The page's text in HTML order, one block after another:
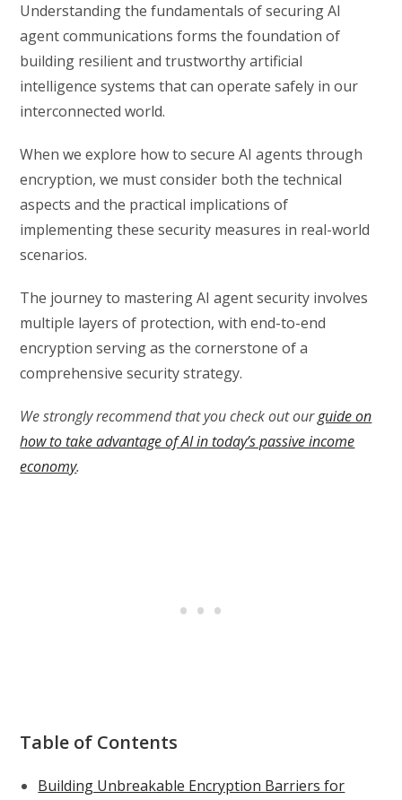
Understanding the fundamentals of securing AI
agent communications forms the foundation of
building resilient and trustworthy artificial
intelligence systems that can operate safely in our
interconnected world.
When we explore how to secure AI agents through
encryption, we must consider both the technical
aspects and the practical implications of
implementing these security measures in real-world
scenarios.
The journey to mastering AI agent security involves
multiple layers of protection, with end-to-end
encryption serving as the cornerstone of a
comprehensive security strategy.
We strongly recommend that you check out ourguide on
how to take advantage of AI in today’s passive income
economy.
Table of Contents
Building Unbreakable Encryption Barriers for